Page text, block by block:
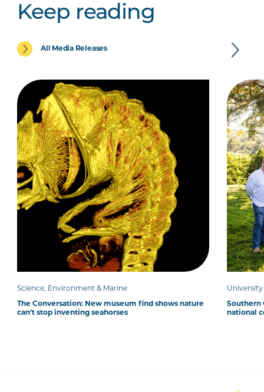
Keep reading
All Media Releases
Science, Environment & Marine
The Conversation: New museum find shows nature
can’t stop inventing seahorses
University
Southern
national